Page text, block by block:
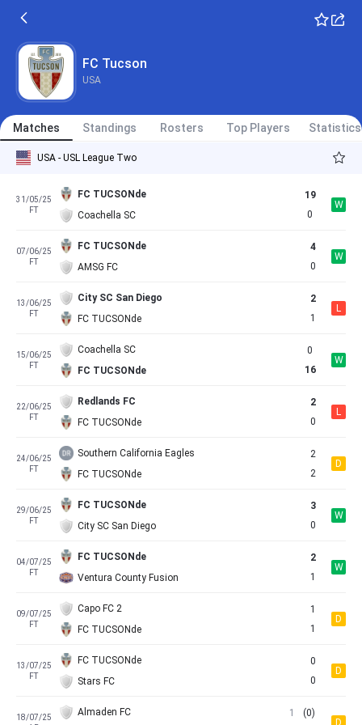
FC Tucson
USA
Matches Standings Rosters Top Players Statistics
USA - USL League Two
31/05/25
FT
FC TUCSONde
Coachella SC
19
0
W
07/06/25
FT
FC TUCSONde
AMSG FC
4
0
W
13/06/25
FT
City SC San Diego
FC TUCSONde
2
1
L
15/06/25
FT
Coachella SC
FC TUCSONde
0
16
W
22/06/25
FT
Redlands FC
FC TUCSONde
2
0
L
24/06/25
FT
Southern California Eagles
FC TUCSONde
2
2
D
29/06/25
FT
FC TUCSONde
City SC San Diego
3
0
W
04/07/25
FT
FC TUCSONde
Ventura County Fusion
2
1
W
09/07/25
FT
Capo FC 2
FC TUCSONde
1
1
D
13/07/25
FT
FC TUCSONde
Stars FC
0
0
D
18/07/25
Almaden FC 1
(0)
D